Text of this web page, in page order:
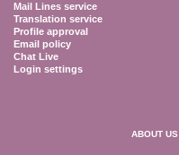
Mail Lines service
Translation service
Profile approval
Email policy
Chat Live
Login settings
ABOUT US